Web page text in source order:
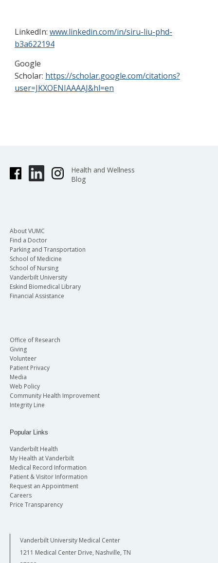
LinkedIn: www.linkedin.com/in/siru-liu-phd-
b3a622194
Google
Scholar: https://scholar.google.com/citations?
user=JKXOENIAAAAJ&hl=en
Health and Wellness
Blog
About VUMC
Find a Doctor
Parking and Transportation
School of Medicine
School of Nursing
Vanderbilt University
Eskind Biomedical Library
Financial Assistance
Office of Research
Giving
Volunteer
Patient Privacy
Media
Web Policy
Community Health Improvement
Integrity Line
Popular Links
Vanderbilt Health
My Health at Vanderbilt
Medical Record Information
Patient & Visitor Information
Request an Appointment
Careers
Price Transparency
Vanderbilt University Medical Center
1211 Medical Center Drive, Nashville, TN